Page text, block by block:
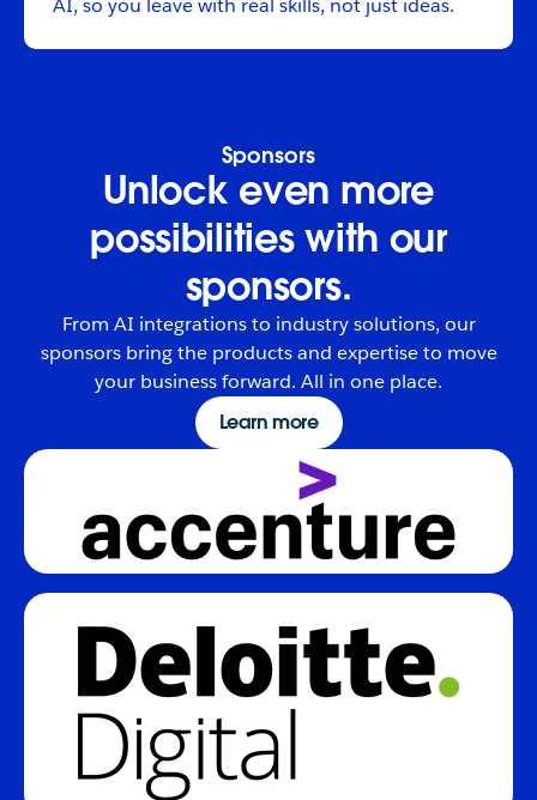
AI, so you leave with real skills, not just ideas.
Sponsors
Unlock even more
possibilities with our
sponsors.
From AI integrations to industry solutions, our
sponsors bring the products and expertise to move
your business forward. All in one place.
Learn more